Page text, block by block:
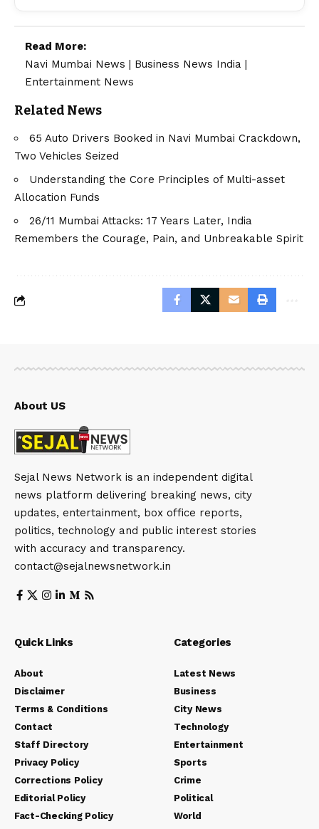
Read More:
Navi Mumbai News | Business News India |
Entertainment News
Related News
65 Auto Drivers Booked in Navi Mumbai Crackdown,
Two Vehicles Seized
Understanding the Core Principles of Multi-asset
Allocation Funds
26/11 Mumbai Attacks: 17 Years Later, India
Remembers the Courage, Pain, and Unbreakable Spirit
About US
Sejal News Network is an independent digital
news platform delivering breaking news, city
updates, entertainment, box office reports,
politics, technology and public interest stories
with accuracy and transparency.
contact@sejalnewsnetwork.in
Quick Links
About
Disclaimer
Terms & Conditions
Contact
Staff Directory
Privacy Policy
Corrections Policy
Editorial Policy
Fact-Checking Policy
Categories
Latest News
Business
City News
Technology
Entertainment
Sports
Crime
Political
World